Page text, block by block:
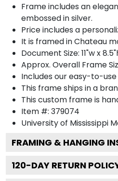
Frame includes an
embossed in silver.
Price includes a
It is framed in Chateau
Document Size: 11"w x
Approx. Overall Frame
Includes our easy-to-use
This frame ships in a
This custom frame is
Item #: 379074
University of Mississippi
FRAMING & HANGING
120-DAY RETURN